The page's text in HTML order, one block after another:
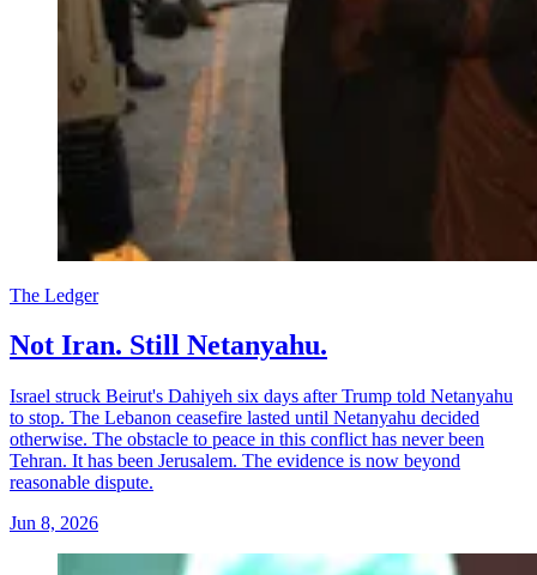
The Ledger
Not Iran. Still Netanyahu.
Israel struck Beirut's Dahiyeh six days after Trump told Netanyahu
to stop. The Lebanon ceasefire lasted until Netanyahu decided
otherwise. The obstacle to peace in this conflict has never been
Tehran. It has been Jerusalem. The evidence is now beyond
reasonable dispute.
Jun 8, 2026